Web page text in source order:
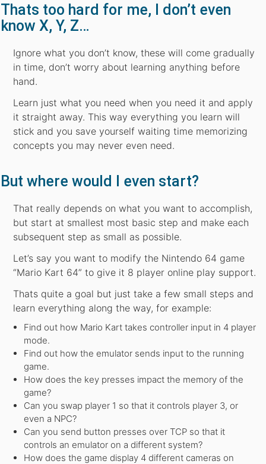
Thats too hard for me, I don’t even
know X, Y, Z…
Ignore what you don’t know, these will come gradually
in time, don’t worry about learning anything before
hand.
Learn just what you need when you need it and apply
it straight away. This way everything you learn will
stick and you save yourself waiting time memorizing
concepts you may never even need.
But where would I even start?
That really depends on what you want to accomplish,
but start at smallest most basic step and make each
subsequent step as small as possible.
Let’s say you want to modify the Nintendo 64 game
“Mario Kart 64” to give it 8 player online play support.
Thats quite a goal but just take a few small steps and
learn everything along the way, for example:
Find out how Mario Kart takes controller input in 4 player
mode.
Find out how the emulator sends input to the running
game.
How does the key presses impact the memory of the
game?
Can you swap player 1 so that it controls player 3, or
even a NPC?
Can you send button presses over TCP so that it
controls an emulator on a different system?
How does the game display 4 different cameras on